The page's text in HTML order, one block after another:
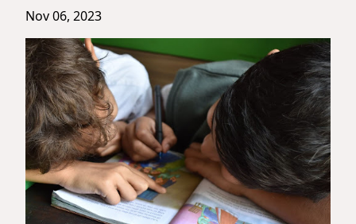
Nov 06, 2023